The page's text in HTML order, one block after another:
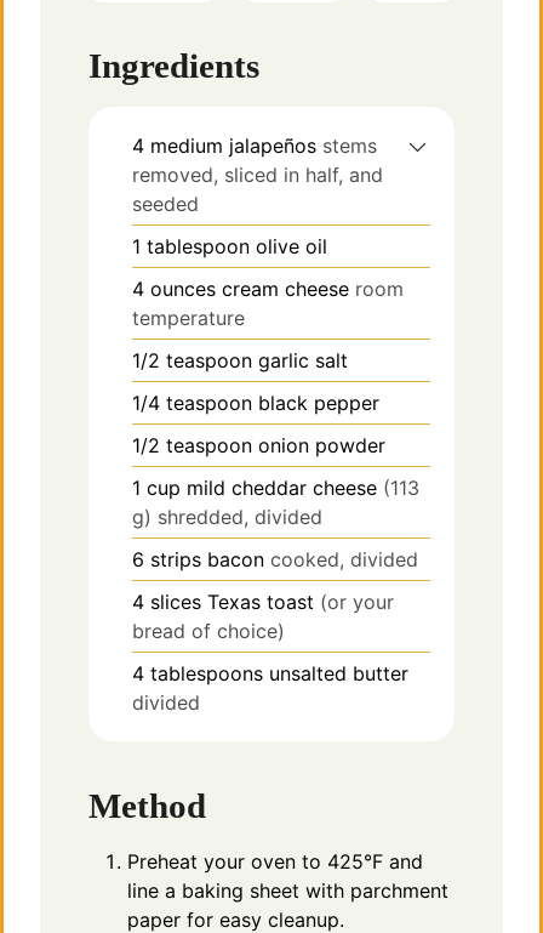
Ingredients
4 medium jalapeños stems
removed, sliced in half, and
seeded
1 tablespoon olive oil
4 ounces cream cheese room
temperature
1/2 teaspoon garlic salt
1/4 teaspoon black pepper
1/2 teaspoon onion powder
1 cup mild cheddar cheese (113
g) shredded, divided
6 strips bacon cooked, divided
4 slices Texas toast (or your
bread of choice)
4 tablespoons unsalted butter
divided
Method
Preheat your oven to 425°F and
line a baking sheet with parchment
paper for easy cleanup.